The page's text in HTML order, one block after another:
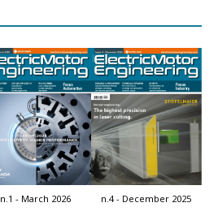
n.1 - March 2026 n.4 - December 2025